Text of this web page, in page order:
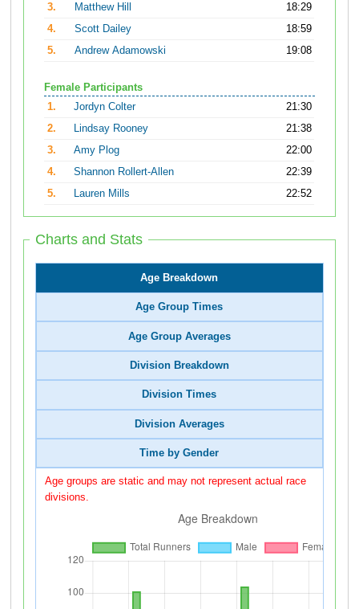
3.
Matthew Hill
18:29
4.
Scott Dailey
18:59
5.
Andrew Adamowski 19:08
Female Participants
1.
Jordyn Colter
21:30
2.
Lindsay Rooney
21:38
3.
Amy Plog
22:00
4.
Shannon Rollert-Allen
22:39
5.
Lauren Mills 22:52
Charts and Stats
Age Breakdown
Age Group Times
Age Group Averages
Division Breakdown
Division Times
Division Averages
Time by Gender
Age groups are static and may not represent actual race
divisions.